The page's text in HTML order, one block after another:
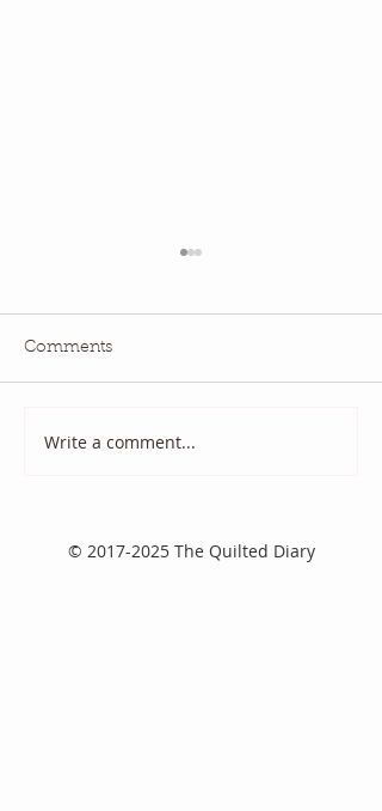
National Quilting Day!
Comments
Write a comment...
© 2017-2025The Quilted Diary